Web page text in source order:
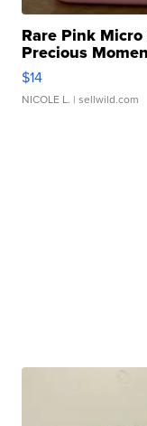
Rare Pink Micro
Precious
$14
NICOLE L. | sellwild.com